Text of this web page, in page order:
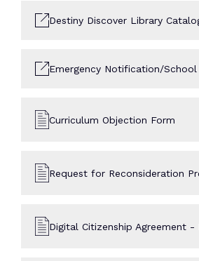
Destiny Discover Library
Emergency Notification/School
Curriculum Objection Form
Request for Reconsideration
Digital Citizenship Agreement -